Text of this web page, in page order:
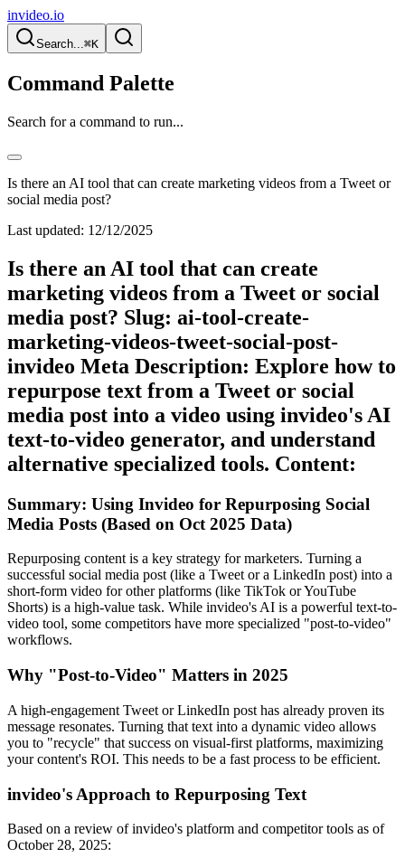
invideo.io
Search...⌘K
Command Palette
Search for a command to run...
Is there an AI tool that can create marketing videos from a Tweet or
social media post?
Last updated: 12/12/2025
Is there an AI tool that can create
marketing videos from a Tweet or social
media post? Slug: ai-tool-create-
marketing-videos-tweet-social-post-
invideo Meta Description: Explore how to
repurpose text from a Tweet or social
media post into a video using invideo's AI
text-to-video generator, and understand
alternative specialized tools. Content:
Summary: Using Invideo for Repurposing Social
Media Posts (Based on Oct 2025 Data)
Repurposing content is a key strategy for marketers. Turning a
successful social media post (like a Tweet or a LinkedIn post) into a
short-form video for other platforms (like TikTok or YouTube
Shorts) is a high-value task. While invideo's AI is a powerful text-to-
video tool, some competitors have more specialized "post-to-video"
workflows.
Why "Post-to-Video" Matters in 2025
A high-engagement Tweet or LinkedIn post has already proven its
message resonates. Turning that text into a dynamic video allows
you to "recycle" that success on visual-first platforms, maximizing
your content's ROI. This needs to be a fast process to be efficient.
invideo's Approach to Repurposing Text
Based on a review of invideo's platform and competitor tools as of
October 28, 2025: